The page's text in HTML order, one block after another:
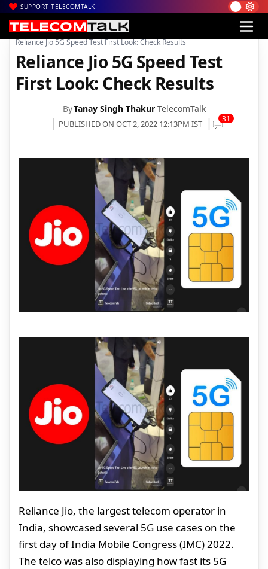
SUPPORT TELECOMTALK
Home| Voice & Data| Reliance Jio
Reliance Jio 5G Speed Test First Look: Check Results
Reliance Jio 5G Speed Test
First Look: Check Results
ByTanay Singh Thakur TelecomTalk
PUBLISHED ON OCT 2, 2022 12:13PM IST 31
Reliance Jio, the largest telecom operator in
India, showcased several 5G use cases on the
first day of India Mobile Congress (IMC) 2022.
The telco was also displaying how fast its 5G